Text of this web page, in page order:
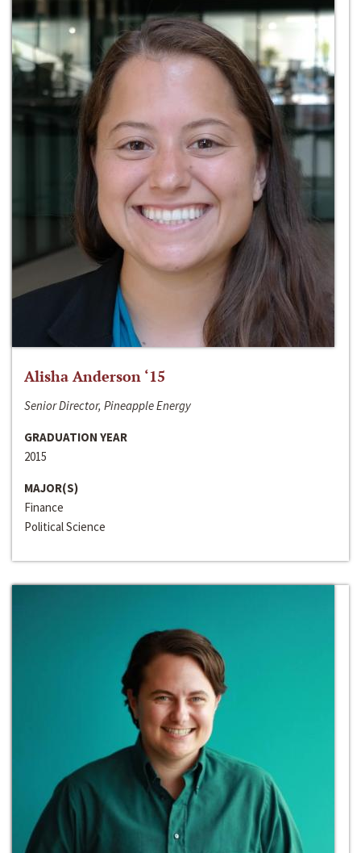
Alisha Anderson ‘15
Senior Director, Pineapple Energy
GRADUATION YEAR
2015
MAJOR(S)
Finance
Political Science